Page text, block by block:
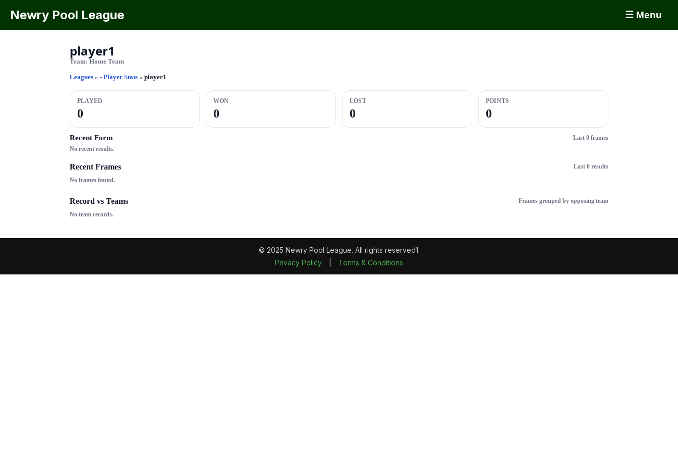
Newry Pool League ☰ Menu
player1
Team: Home Team
Leagues » - Player Stats » player1
PLAYED
0
WON
0
LOST
0
POINTS
0
Recent Form
Last 0 frames
No recent results.
Recent Frames
Last 0 results
No frames found.
Record vs Teams
Frames grouped by opposing team
No team records.
© 2025 Newry Pool League. All rights reserved1.
Privacy Policy
Terms & Conditions